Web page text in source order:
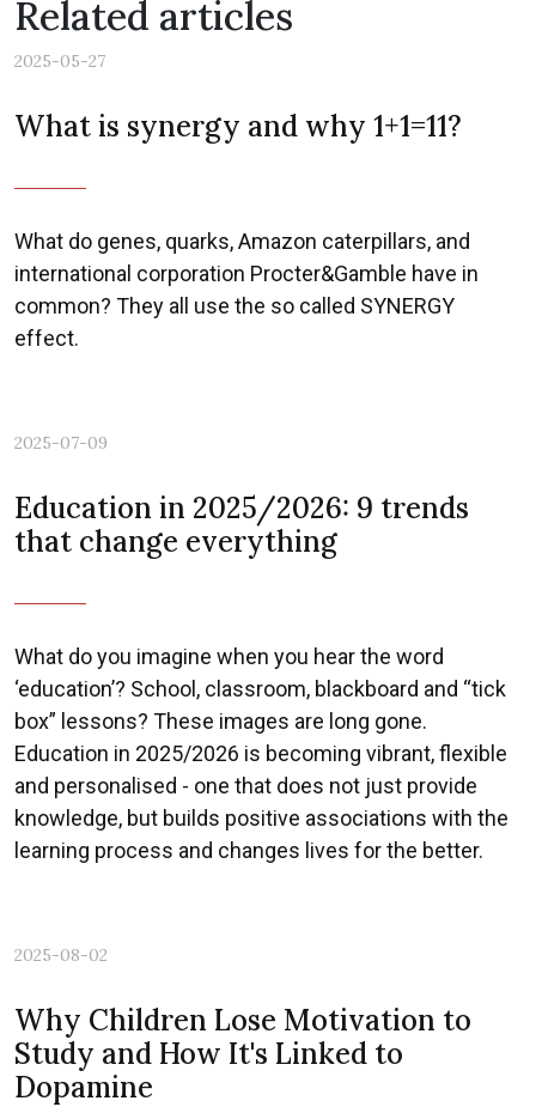
Related articles
2025-05-27
What is synergy and why 1+1=11?
What do genes, quarks, Amazon caterpillars, and
international corporation Procter&Gamble have in
common? They all use the so called SYNERGY
effect.
2025-07-09
Education in 2025/2026: 9 trends
that change everything
What do you imagine when you hear the word
‘education’? School, classroom, blackboard and “tick
box” lessons? These images are long gone.
Education in 2025/2026 is becoming vibrant, flexible
and personalised - one that does not just provide
knowledge, but builds positive associations with the
learning process and changes lives for the better.
2025-08-02
Why Children Lose Motivation to
Study and How It's Linked to
Dopamine
Previous